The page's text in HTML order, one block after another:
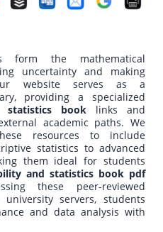
form the mathematical
uncertainty and making
website serves as a
providing a specialized
statistics booklinks and
academic paths. We
resources to include
statistics to advanced
them ideal for students
and statistics book pdf
these peer-reviewed
servers, students
and data analysis with